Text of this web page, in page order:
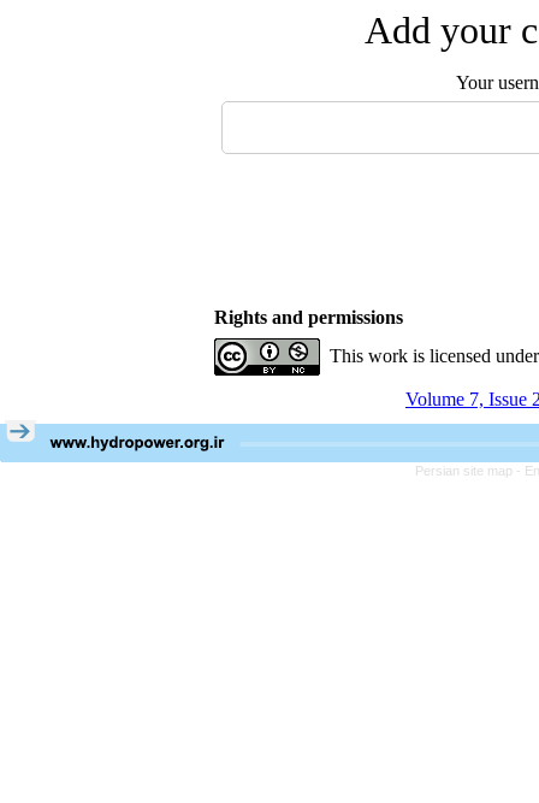
Add your
Your
Rights and permissions
This work is licensed
Volume 7, Issue
Persian site map -